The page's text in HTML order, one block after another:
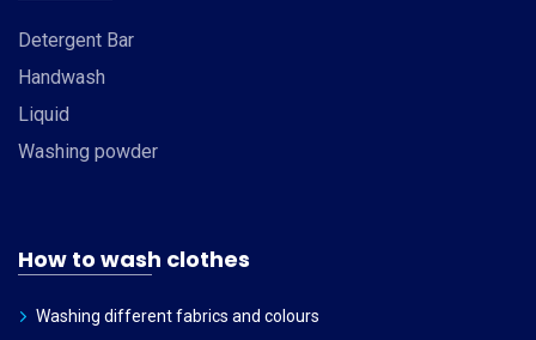
Detergent Bar
Handwash
Liquid
Washing powder
How to wash clothes
Washing different fabrics and colours